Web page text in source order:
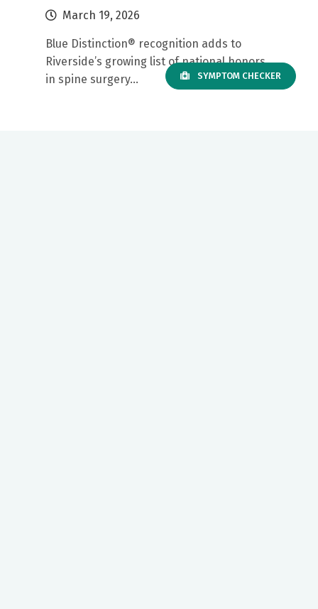
March 19, 2026
Blue Distinction® recognition adds to
Riverside’s growing list of national honors
in spine surgery...
SYMPTOM CHECKER